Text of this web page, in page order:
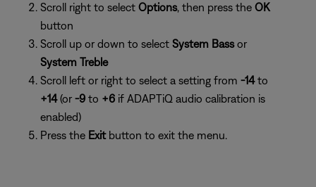
Scroll right to select Options, then press the OK
button
Scroll up or down to select System Bassor
System Treble
Scroll left or right to select a setting from -14to
+14(or -9 to +6 if ADAPTiQ audio calibration is
enabled)
Press the Exitbutton to exit the menu.